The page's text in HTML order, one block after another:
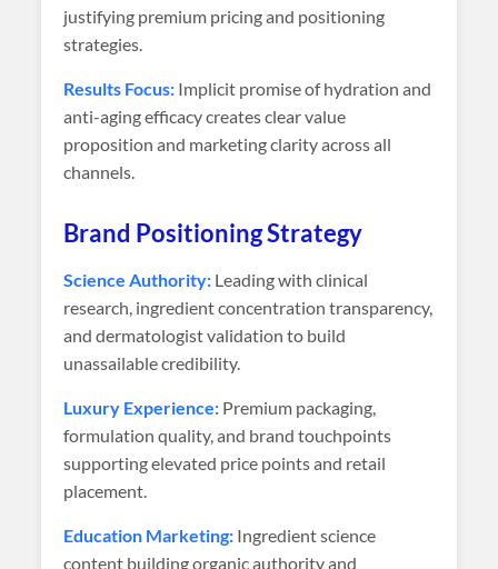
justifying premium pricing and positioning
strategies.
Results Focus: Implicit promise of hydration and
anti-aging efficacy creates clear value
proposition and marketing clarity across all
channels.
Brand Positioning Strategy
Science Authority: Leading with clinical
research, ingredient concentration transparency,
and dermatologist validation to build
unassailable credibility.
Luxury Experience: Premium packaging,
formulation quality, and brand touchpoints
supporting elevated price points and retail
placement.
Education Marketing: Ingredient science
content building organic authority and